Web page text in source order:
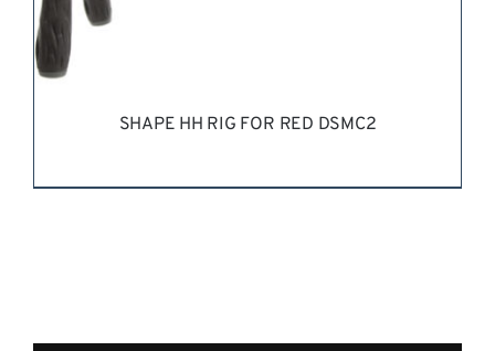
SHAPE HH RIG FOR RED DSMC2